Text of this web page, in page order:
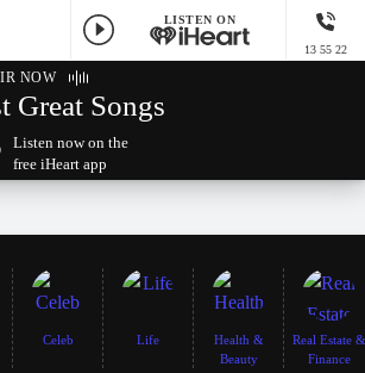
LISTEN ON
13 55 22
NOW
Great Songs
Listen now on the
free iHeart app
Celeb Life
Health &
Beauty
Real Estate &
Finance